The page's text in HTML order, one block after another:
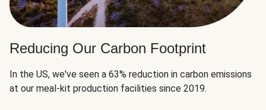
Reducing Our Carbon Footprint
In the US, we've seen a 63% reduction in carbon emissions
at our meal-kit production facilities since 2019.